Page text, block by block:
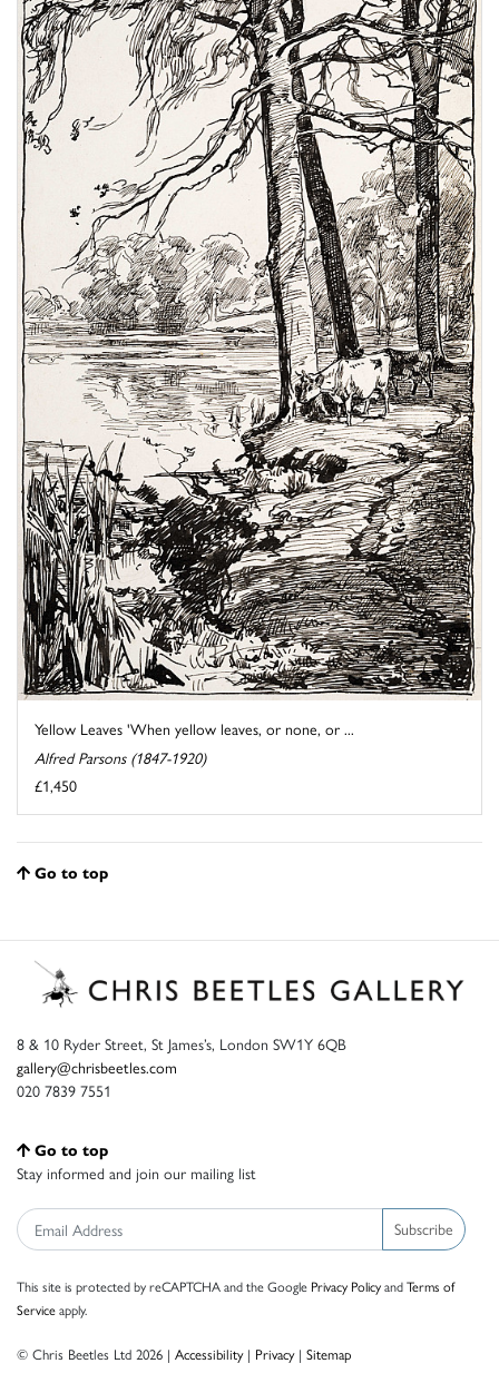
Yellow Leaves 'When yellow leaves, or none, or ...
Alfred Parsons (1847-1920)
£1,450
Go to top
8 & 10 Ryder Street, St James’s, London SW1Y 6QB
gallery@chrisbeetles.com
020 7839 7551
Go to top
Stay informed and join our mailing list
Subscribe
This site is protected by reCAPTCHA and the Google Privacy PolicyandTerms of
Serviceapply.
© Chris Beetles Ltd 2026 | Accessibility| Privacy| Sitemap